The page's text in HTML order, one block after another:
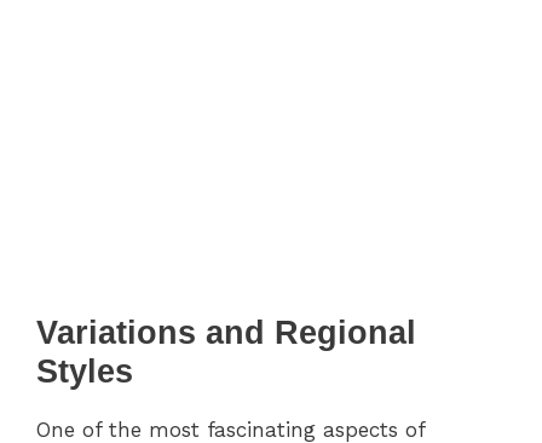
Variations and Regional
Styles
One of the most fascinating aspects of